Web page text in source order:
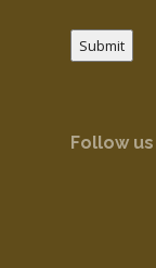
Submit
Follow